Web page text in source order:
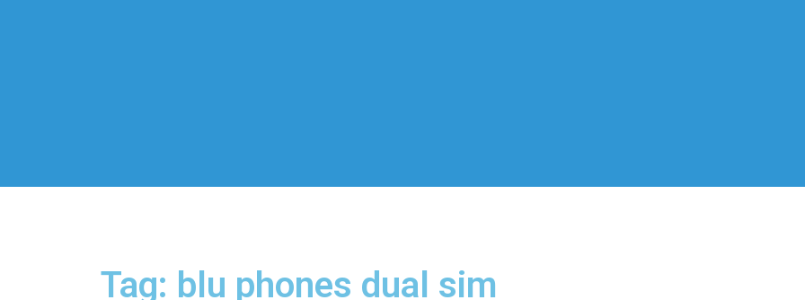
Tag: blu phones dual sim